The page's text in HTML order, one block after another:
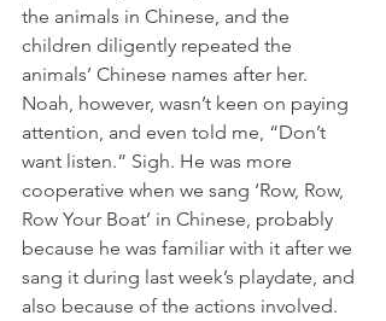
the animals in Chinese, and the
children diligently repeated the
animals’ Chinese names after her.
Noah, however, wasn’t keen on paying
attention, and even told me, “Don’t
want listen.” Sigh. He was more
cooperative when we sang ‘Row, Row,
Row Your Boat’ in Chinese, probably
because he was familiar with it after we
sang it during last week’s playdate, and
also because of the actions involved.